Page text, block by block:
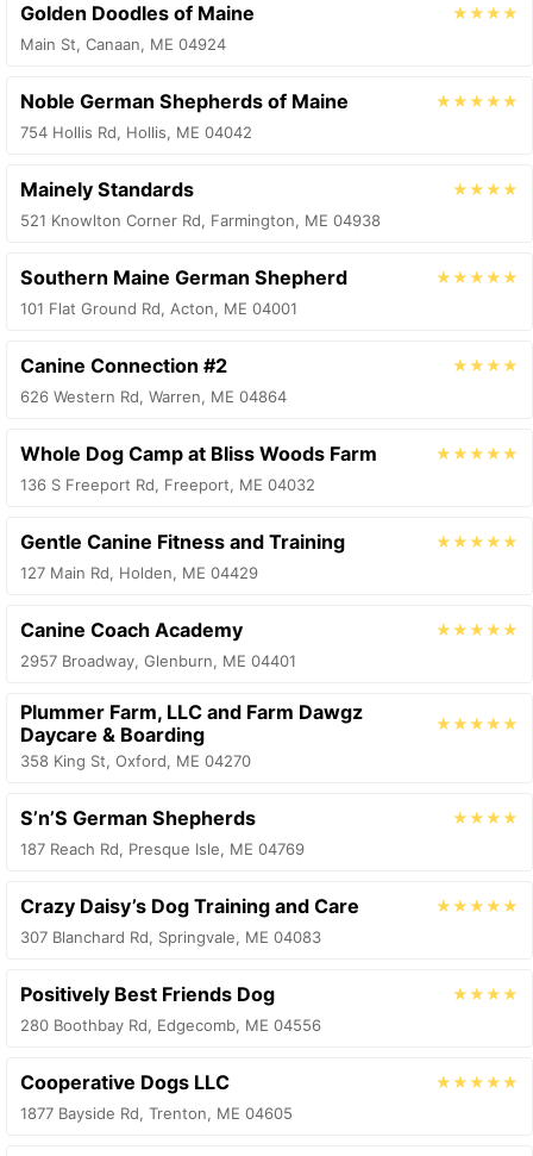
Golden Doodles of Maine
★★★★
Main St, Canaan, ME 04924
Noble German Shepherds of Maine
★★★★★
754 Hollis Rd, Hollis, ME 04042
Mainely Standards
★★★★
521 Knowlton Corner Rd, Farmington, ME 04938
Southern Maine German Shepherd
★★★★★
101 Flat Ground Rd, Acton, ME 04001
Canine Connection #2
★★★★
626 Western Rd, Warren, ME 04864
Whole Dog Camp at Bliss Woods Farm
★★★★★
136 S Freeport Rd, Freeport, ME 04032
Gentle Canine Fitness and Training
★★★★★
127 Main Rd, Holden, ME 04429
Canine Coach Academy
★★★★★
2957 Broadway, Glenburn, ME 04401
Plummer Farm, LLC and Farm Dawgz
Daycare & Boarding
★★★★★
358 King St, Oxford, ME 04270
S’n’S German Shepherds
★★★★
187 Reach Rd, Presque Isle, ME 04769
Crazy Daisy’s Dog Training and Care
★★★★★
307 Blanchard Rd, Springvale, ME 04083
Positively Best Friends Dog
★★★★
280 Boothbay Rd, Edgecomb, ME 04556
Cooperative Dogs LLC
★★★★★
1877 Bayside Rd, Trenton, ME 04605